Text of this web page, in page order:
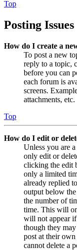
Top
Posting Issues
How do I create a
To post a new
reply to a topic,
before you can
each forum is
screens.
attachments, etc.
Top
How do I edit or
Unless you are
only edit or
clicking the edit
only a limited
already replied
output below
the number of
time. This will
will not appear if
though they
post at their own
cannot delete a